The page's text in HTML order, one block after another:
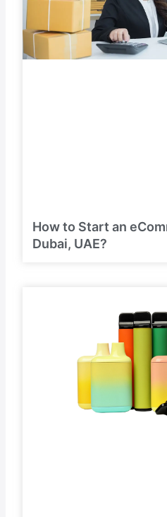
How to Start an
Dubai, UAE?